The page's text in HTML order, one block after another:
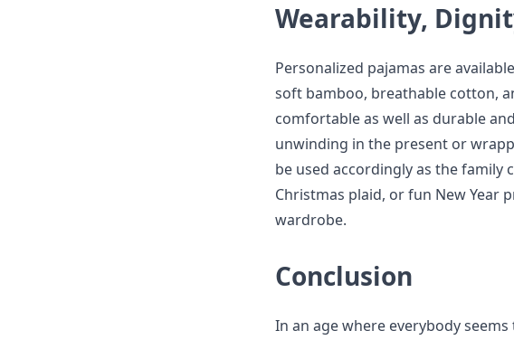
Wearability,
Personalized pajamas are
soft bamboo, breathable cotton,
comfortable as well as durable
unwinding in the present or
be used accordingly as the family
Christmas plaid, or fun New Year
wardrobe.
Conclusion
In an age where everybody